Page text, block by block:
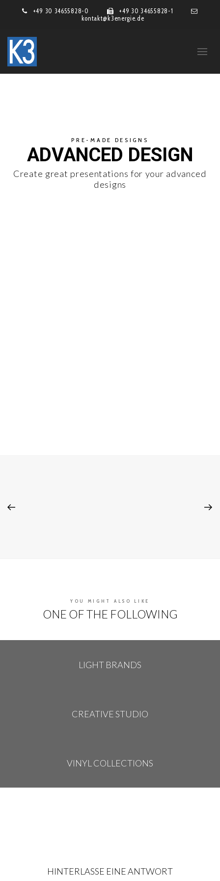
+49 30 34655828-0
+49 30 34655828-1
kontakt@k3energie.de
PRE-MADE DESIGNS
ADVANCED DESIGN
Create great presentations for your advanced
designs
YOU MIGHT ALSO LIKE
ONE OF THE FOLLOWING
LIGHT BRANDS
CREATIVE STUDIO
VINYL COLLECTIONS
HINTERLASSE EINE ANTWORT